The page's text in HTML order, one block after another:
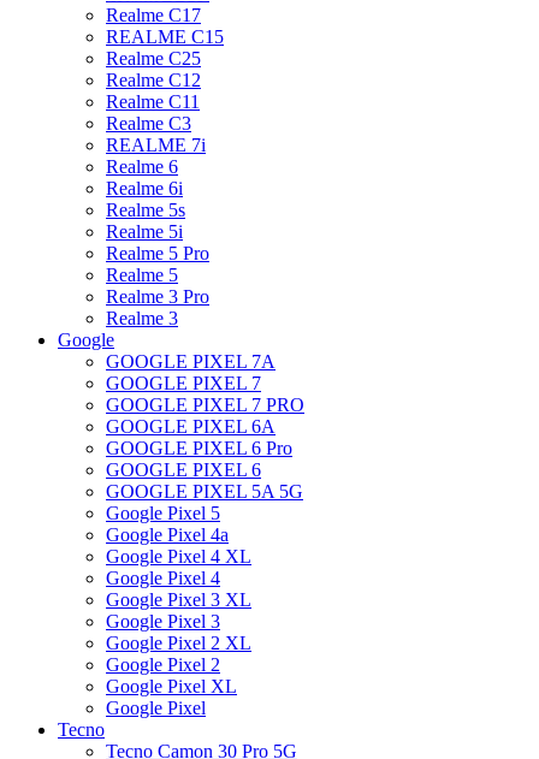
Realme C17
REALME C15
Realme C25
Realme C12
Realme C11
Realme C3
REALME 7i
Realme 6
Realme 6i
Realme 5s
Realme 5i
Realme 5 Pro
Realme 5
Realme 3 Pro
Realme 3
Google
GOOGLE PIXEL 7A
GOOGLE PIXEL 7
GOOGLE PIXEL 7 PRO
GOOGLE PIXEL 6A
GOOGLE PIXEL 6 Pro
GOOGLE PIXEL 6
GOOGLE PIXEL 5A 5G
Google Pixel 5
Google Pixel 4a
Google Pixel 4 XL
Google Pixel 4
Google Pixel 3 XL
Google Pixel 3
Google Pixel 2 XL
Google Pixel 2
Google Pixel XL
Google Pixel
Tecno
Tecno Camon 30 Pro 5G